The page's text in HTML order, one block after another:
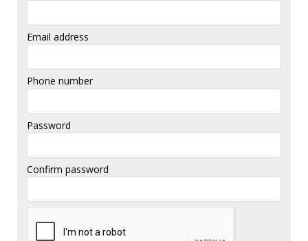
Email address
Phone number
Password
Confirm password